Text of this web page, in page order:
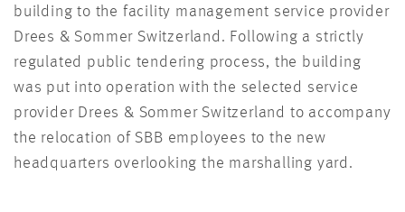
building to the facility management service provider
Drees & Sommer Switzerland. Following a strictly
regulated public tendering process, the building
was put into operation with the selected service
provider Drees & Sommer Switzerland to accompany
the relocation of SBB employees to the new
headquarters overlooking the marshalling yard.